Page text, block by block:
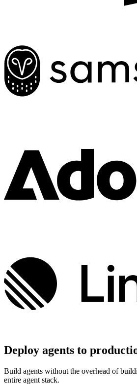
Deploy agents to
Build agents without the overhead of
entire agent stack.